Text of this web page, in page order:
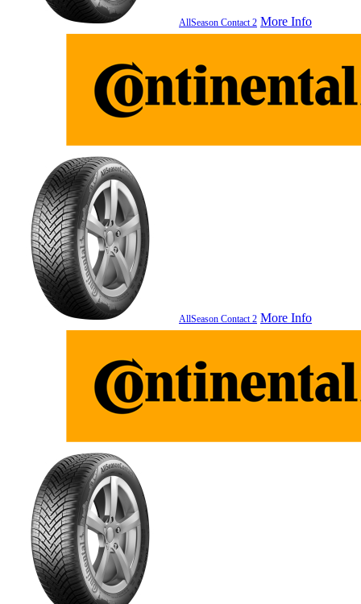
AllSeason Contact 2 More Info
AllSeason Contact 2 More Info